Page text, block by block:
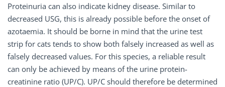
Proteinuria can also indicate kidney disease. Similar to
decreased USG, this is already possible before the onset of
azotaemia. It should be borne in mind that the urine test
strip for cats tends to show both falsely increased as well as
falsely decreased values. For this species, a reliable result
can only be achieved by means of the urine protein-
creatinine ratio (UP/C). UP/C should therefore be determined